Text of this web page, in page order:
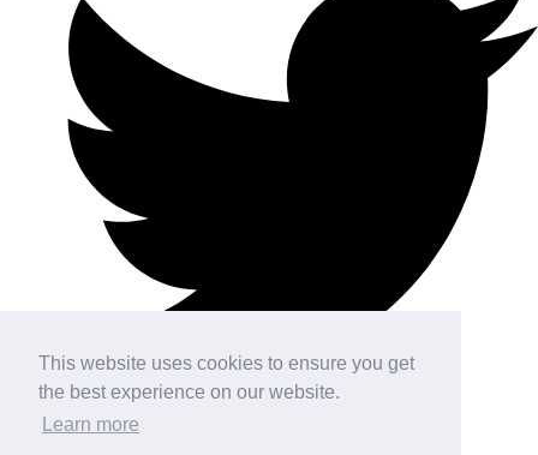
This website uses cookies to ensure you get
the best experience on our website.
Learn more